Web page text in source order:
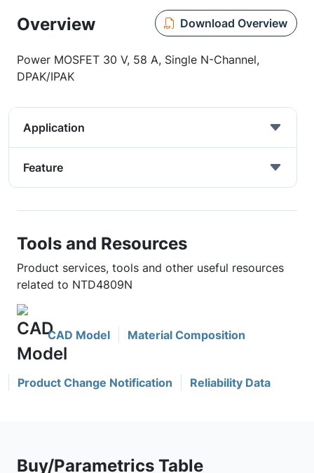
Overview Download Overview
Power MOSFET 30 V, 58 A, Single N-Channel,
DPAK/IPAK
Application
Feature
Tools and Resources
Product services, tools and other useful resources
related to NTD4809N
CAD Model Material Composition
Product Change Notification Reliability Data
Buy/Parametrics Table